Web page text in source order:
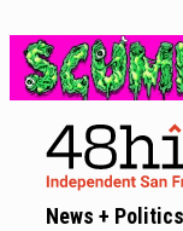
News + Politics